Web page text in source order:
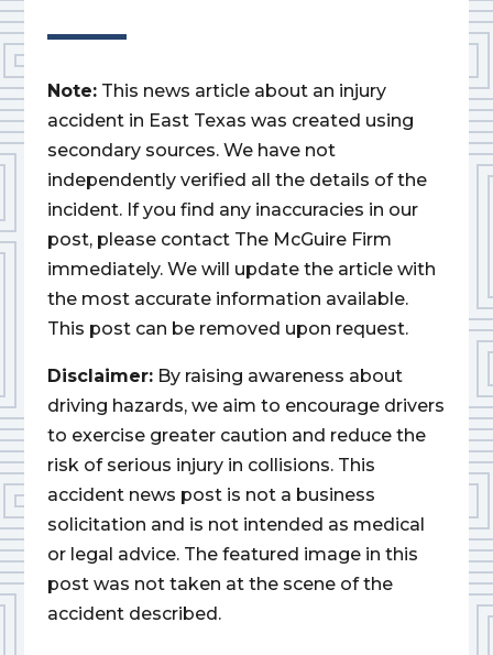
Note: This news article about an injury
accident in East Texas was created using
secondary sources. We have not
independently verified all the details of the
incident. If you find any inaccuracies in our
post, please contact The McGuire Firm
immediately. We will update the article with
the most accurate information available.
This post can be removed upon request.
Disclaimer: By raising awareness about
driving hazards, we aim to encourage drivers
to exercise greater caution and reduce the
risk of serious injury in collisions. This
accident news post is not a business
solicitation and is not intended as medical
or legal advice. The featured image in this
post was not taken at the scene of the
accident described.